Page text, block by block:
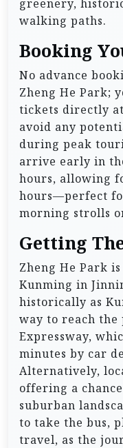
greenery,
walking paths.
Booking
No advance
Zheng He Park;
tickets directly
avoid any
during peak
arrive early in
hours, allowing
hours—perfect
morning strolls
Getting
Zheng He Park
Kunming in
historically as
way to reach the
Expressway,
minutes by car
Alternatively,
offering a
suburban
to take the bus,
travel, as the